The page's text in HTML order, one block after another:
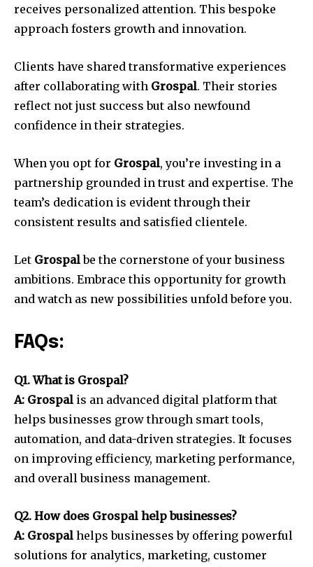
receives personalized attention. This bespoke
approach fosters growth and innovation.
Clients have shared transformative experiences
after collaborating with Grospal. Their stories
reflect not just success but also newfound
confidence in their strategies.
When you opt for Grospal, you’re investing in a
partnership grounded in trust and expertise. The
team’s dedication is evident through their
consistent results and satisfied clientele.
Let Grospalbe the cornerstone of your business
ambitions. Embrace this opportunity for growth
and watch as new possibilities unfold before you.
FAQs:
Q1. What is Grospal?
A: Grospal is an advanced digital platform that
helps businesses grow through smart tools,
automation, and data-driven strategies. It focuses
on improving efficiency, marketing performance,
and overall business management.
Q2. How does Grospal help businesses?
A: Grospal helps businesses by offering powerful
solutions for analytics, marketing, customer